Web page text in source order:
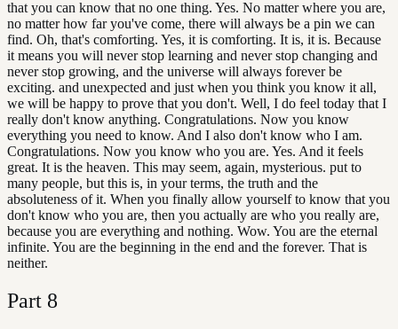
that you can know that no one thing. Yes. No matter where you are,
no matter how far you've come, there will always be a pin we can
find. Oh, that's comforting. Yes, it is comforting. It is, it is. Because
it means you will never stop learning and never stop changing and
never stop growing, and the universe will always forever be
exciting. and unexpected and just when you think you know it all,
we will be happy to prove that you don't. Well, I do feel today that I
really don't know anything. Congratulations. Now you know
everything you need to know. And I also don't know who I am.
Congratulations. Now you know who you are. Yes. And it feels
great. It is the heaven. This may seem, again, mysterious. put to
many people, but this is, in your terms, the truth and the
absoluteness of it. When you finally allow yourself to know that you
don't know who you are, then you actually are who you really are,
because you are everything and nothing. Wow. You are the eternal
infinite. You are the beginning in the end and the forever. That is
neither.
Part 8